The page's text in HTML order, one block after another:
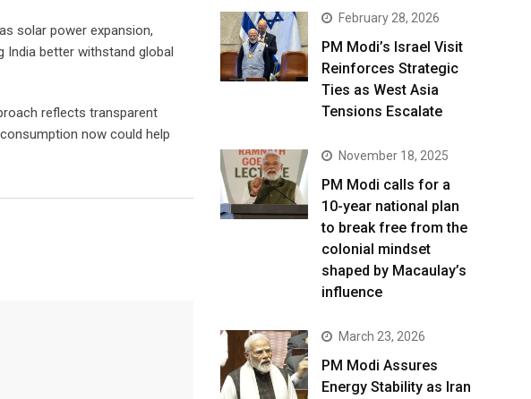
solar power expansion,
India better withstand global
reflects transparent
now could help
February 28, 2026
PM Modi’s Israel Visit
Reinforces Strategic
Ties as West Asia
Tensions Escalate
November 18, 2025
PM Modi calls for a
10-year national plan
to break free from the
colonial mindset
shaped by Macaulay’s
influence
March 23, 2026
PM Modi Assures
Energy Stability as Iran